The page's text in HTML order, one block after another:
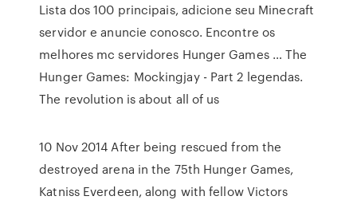
Lista dos 100 principais, adicione seu Minecraft
servidor e anuncie conosco. Encontre os
melhores mc servidores Hunger Games … The
Hunger Games: Mockingjay - Part 2 legendas.
The revolution is about all of us
10 Nov 2014 After being rescued from the
destroyed arena in the 75th Hunger Games,
Katniss Everdeen, along with fellow Victors